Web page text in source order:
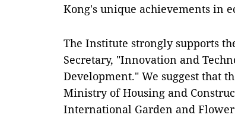
Kong's unique achievements in
The Institute strongly supports
Secretary, "Innovation and
Development." We suggest that
Ministry of Housing and
International Garden and Flower